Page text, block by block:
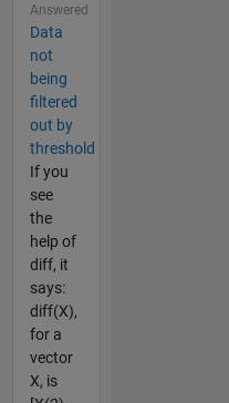
Answered
Data
not
being
filtered
out by
threshold
If you
see
the
help of
diff, it
says:
diff(X),
for a
vector
X, is